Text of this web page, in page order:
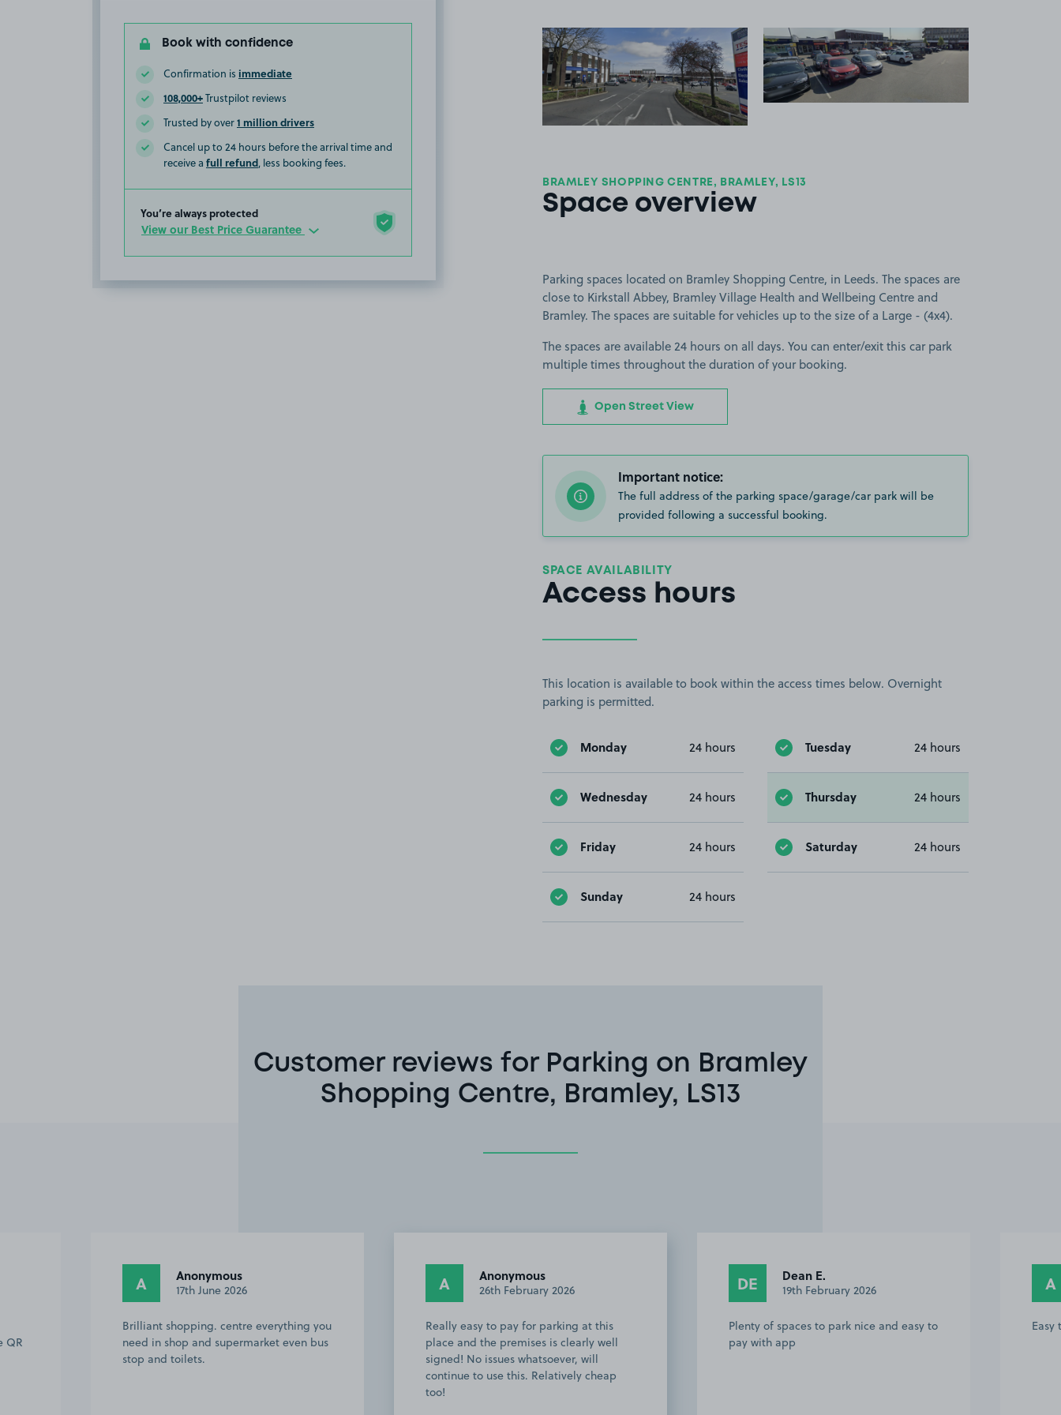
Book with confidence
Confirmation is immediate
108,000+Trustpilot reviews
Trusted by over1 million drivers
Cancel up to 24 hours before the arrival time and
receive a full refund, less booking fees.
You’re always protected
View our Best Price Guarantee
View image 2
BRAMLEY SHOPPING CENTRE, BRAMLEY, LS13
Space overview
Parking spaces located on Bramley Shopping Centre, in Leeds. The spaces are
close to Kirkstall Abbey, Bramley Village Health and Wellbeing Centre and
Bramley. The spaces are suitable for vehicles up to the size of a Large - (4x4).
The spaces are available 24 hours on all days. You can enter/exit this car park
multiple times throughout the duration of your booking.
Open Street View
Important notice:
The full address of the parking space/garage/car park will be
provided following a successful booking.
SPACE AVAILABILITY
Access hours
This location is available to book within the access times below. Overnight
parking is permitted.
Monday 24 hours Tuesday 24 hours
Wednesday 24 hours Thursday 24 hours
Friday 24 hours Saturday 24 hours
Sunday 24 hours
Customer reviews for Parking on Bramley
Shopping Centre, Bramley, LS13
QR
A Anonymous
17th June 2026
Brilliant shopping. centre everything you
need in shop and supermarket even bus
stop and toilets.
A Anonymous
26th February 2026
Really easy to pay for parking at this
place and the premises is clearly well
signed! No issues whatsoever, will
continue to use this. Relatively cheap
too!
DE Dean E.
19th February 2026
Plenty of spaces to park nice and easy to
pay with app
A
Easy